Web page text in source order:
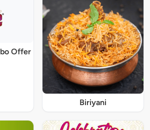
Offer
Biriyani